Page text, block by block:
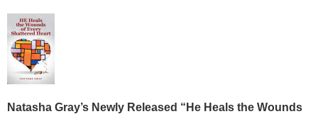
Natasha Gray’s Newly Released “He Heals the Wounds